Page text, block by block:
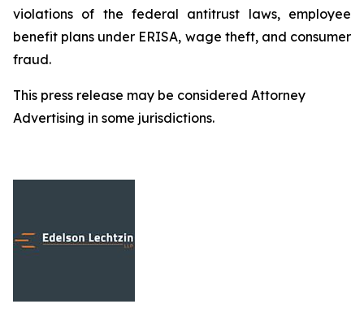
violations of the federal antitrust laws, employee
benefit plans under ERISA, wage theft, and consumer
fraud.
This press release may be considered Attorney
Advertising in some jurisdictions.